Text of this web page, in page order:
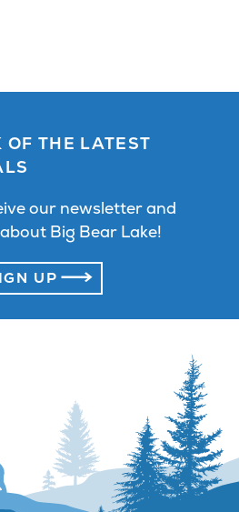
OF THE LATEST
our newsletter and
Big Bear Lake!
UP